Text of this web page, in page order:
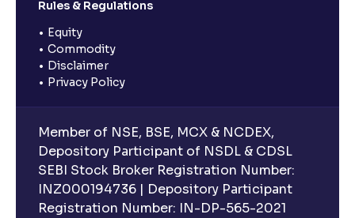
Rules & Regulations
Equity
Commodity
Disclaimer
Privacy Policy
Member of NSE, BSE, MCX & NCDEX,
Depository Participant of NSDL & CDSL
SEBI Stock Broker Registration Number:
INZ000194736 | Depository Participant
Registration Number: IN-DP-565-2021